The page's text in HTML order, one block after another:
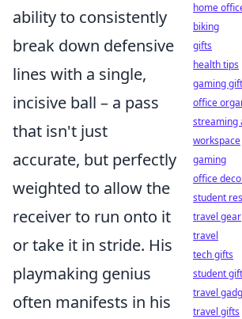
ability to consistently
break down defensive
lines with a single,
incisive ball – a pass
that isn't just
accurate, but perfectly
weighted to allow the
receiver to run onto it
or take it in stride. His
playmaking genius
often manifests in his
home
biking
gifts
health tips
gaming
office
streaming
workspace
gaming
office
student
travel gear
travel
tech gifts
student
travel
travel gifts